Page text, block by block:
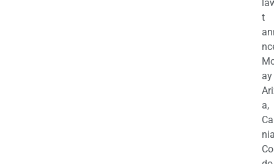
t
a,